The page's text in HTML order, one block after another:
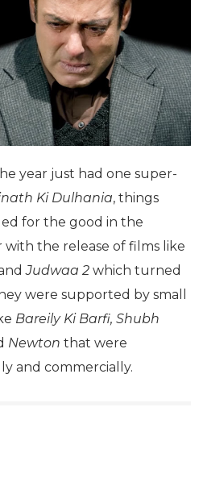
year just had one super-
Ki Dulhania, things
for the good in the
the release of films like
Judwaa 2 which turned
were supported by small
Bareily Ki Barfi, Shubh
Newton that were
and commercially.